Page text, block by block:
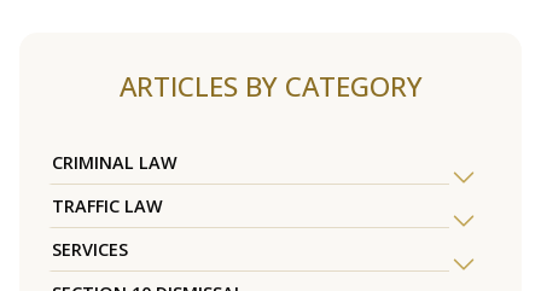
ARTICLES BY CATEGORY
CRIMINAL LAW
TRAFFIC LAW
SERVICES